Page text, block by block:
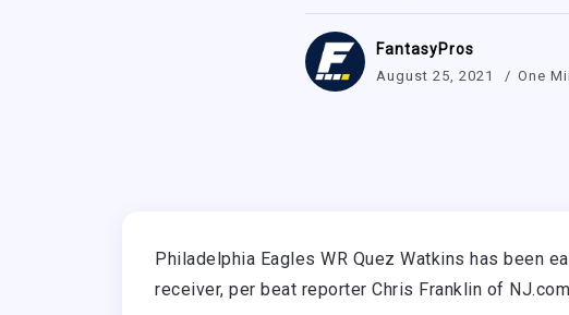
FantasyPros
August 25, 2021 One
Philadelphia Eagles WR Quez Watkins has been
receiver, per beat reporter Chris Franklin of